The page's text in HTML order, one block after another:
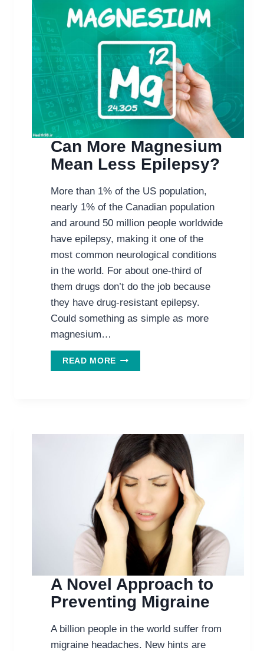
Can More Magnesium
Mean Less Epilepsy?
More than 1% of the US population,
nearly 1% of the Canadian population
and around 50 million people worldwide
have epilepsy, making it one of the
most common neurological conditions
in the world. For about one-third of
them drugs don’t do the job because
they have drug-resistant epilepsy.
Could something as simple as more
magnesium…
READ MORE CAN
MORE
A Novel Approach to
Preventing Migraine
A billion people in the world suffer from
migraine headaches. New hints are